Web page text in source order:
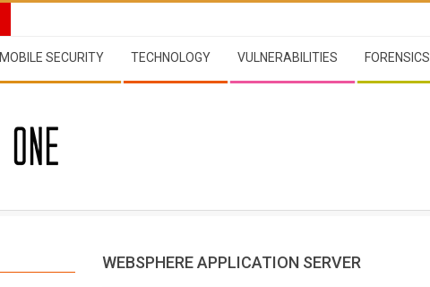
MOBILE SECURITY TECHNOLOGY VULNERABILITIES FORENSICS
WEBSPHERE APPLICATION SERVER